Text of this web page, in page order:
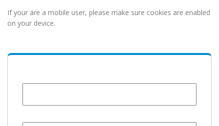
If your are a mobile user, please make sure cookies are enabled
on your device.